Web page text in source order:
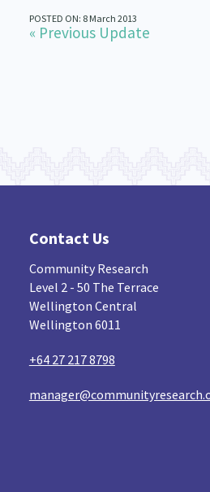
POSTED ON: 8 March 2013
« Previous Update
Contact Us
Community Research
Level 2 - 50 The Terrace
Wellington Central
Wellington 6011
+64 27 217 8798